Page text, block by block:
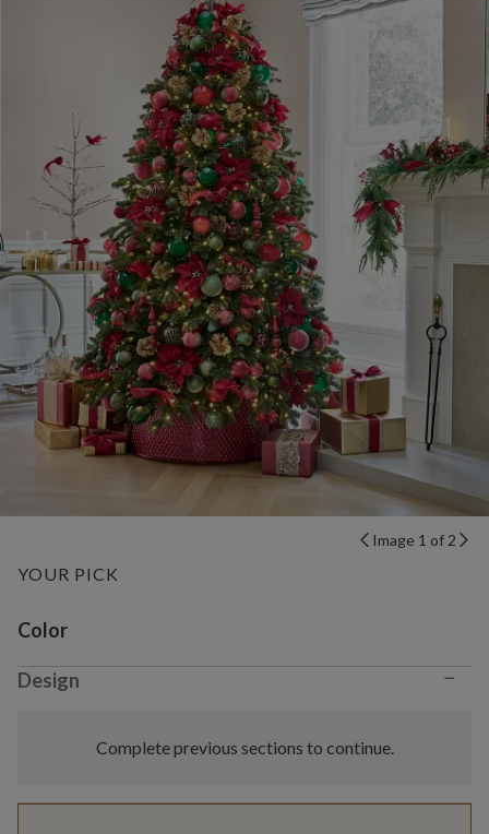
Image 1 of 2
YOUR PICK
Variant selection
Color
Design −
Complete previous sections to continue.